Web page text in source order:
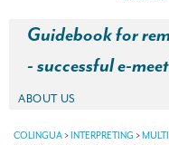
Guidebook for
- successful e-
ABOUT US
About our translation company
COLINGUA>INTERPRETING >